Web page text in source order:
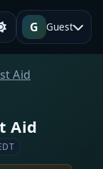
G Guest
Aid
Aid